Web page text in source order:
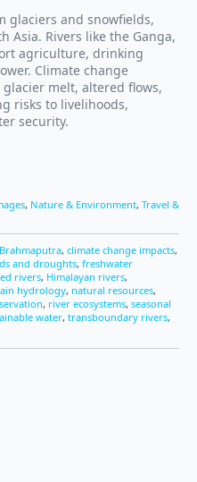
glaciers and snowfields,
Asia. Rivers like the Ganga,
agriculture, drinking
Climate change
melt, altered flows,
risks to livelihoods,
security.
, Nature & Environment, Travel &
Brahmaputra, climate change impacts,
and droughts, freshwater
rivers, Himalayan rivers,
hydrology, natural resources,
, river ecosystems, seasonal
water, transboundary rivers,